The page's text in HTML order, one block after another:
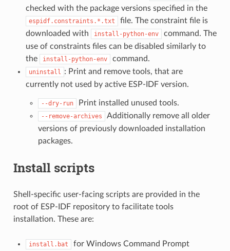
checked with the package versions specified in the
espidf.constraints.*.txt
file. The constraint file is
downloaded with
install-python-env
command. The
use of constraints files can be disabled similarly to
the
install-python-env command.
uninstall : Print and remove tools, that are
currently not used by active ESP-IDF version.
--dry-run Print installed unused tools.
--remove-archives
Additionally remove all older
versions of previously downloaded installation
packages.
Install scripts
Shell-specific user-facing scripts are provided in the
root of ESP-IDF repository to facilitate tools
installation. These are:
install.bat for Windows Command Prompt